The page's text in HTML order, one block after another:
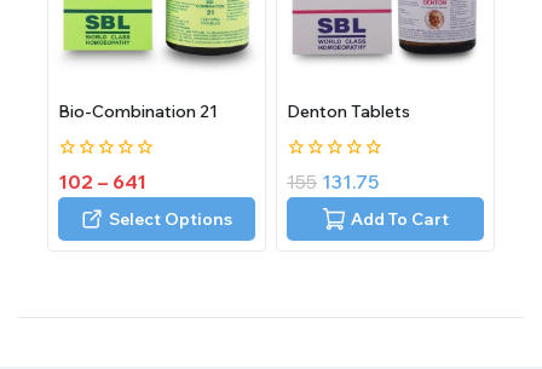
Bio-Combination 21
0
out
102 – 641
Select Options
Denton Tablets
0
out
155 131.75
Add To Cart